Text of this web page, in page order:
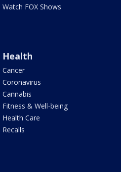
Watch FOX Shows
Health
Cancer
Coronavirus
Cannabis
Fitness & Well-being
Health Care
Recalls